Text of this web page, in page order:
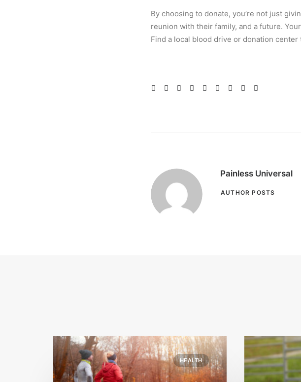
By choosing to donate, you’re not just
reunion with their family, and a future.
Find a local blood drive or donation center
Painless Universal
AUTHOR POSTS
HEALTH